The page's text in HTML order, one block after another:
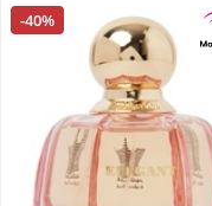
-40%